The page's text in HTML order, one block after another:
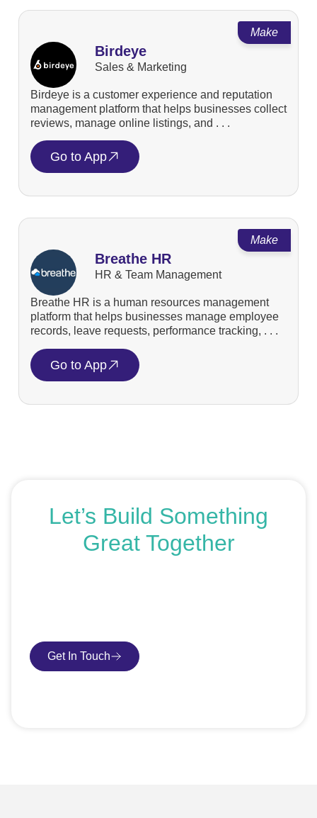
Make
Birdeye
Sales & Marketing
Birdeye is a customer experience and reputation
management platform that helps businesses collect
reviews, manage online listings, and . . .
Go to App
Make
Breathe HR
HR & Team Management
Breathe HR is a human resources management
platform that helps businesses manage employee
records, leave requests, performance tracking, . . .
Go to App
Let’s Build Something
Great Together
Get In Touch